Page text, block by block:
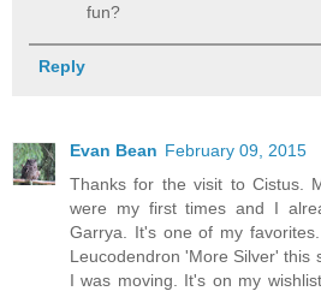
fun?
Reply
Evan Bean February 09, 2015
Thanks for the visit to Cistus.
were my first times and I
Garrya. It's one of my
Leucodendron 'More Silver' this
I was moving. It's on my